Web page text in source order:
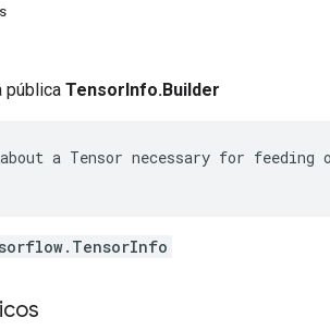
pública TensorInfo.Builder
a Tensor necessary for